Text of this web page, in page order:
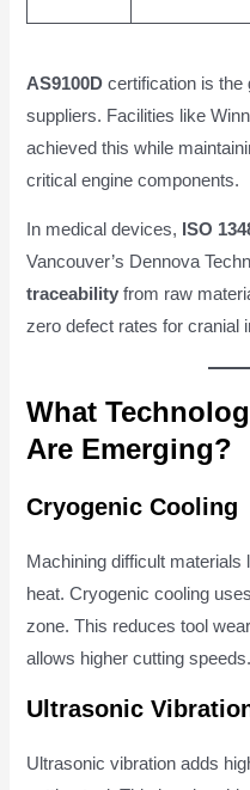
AS9100D certification is the
suppliers. Facilities like
achieved this while
critical engine components.
In medical devices, ISO
Vancouver’s Dennova
traceability from raw
zero defect rates for cranial
What
Are Emerging?
Cryogenic Cooling
Machining difficult
heat. Cryogenic cooling
zone. This reduces tool
allows higher cutting speeds.
Ultrasonic
Ultrasonic vibration adds